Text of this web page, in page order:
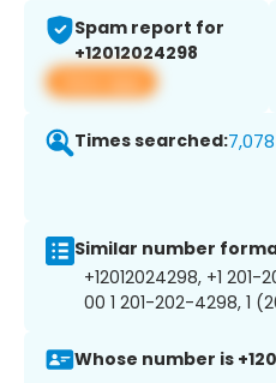
Spam report for
+12012024298
View app
Times searched:7,078
Similar number
+12012024298, +1
00 1 201-202-4298, 1
Whose number is